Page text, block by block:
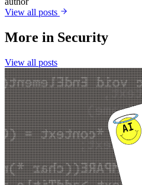
View all posts
More in Security
View all posts